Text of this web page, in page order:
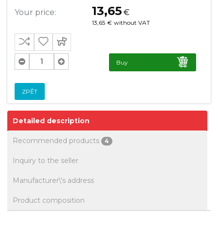
Your price: 13,65 €
13,65 € without VAT
Buy
ZPĚT
Detailed description
Recommended products 4
Inquiry to the seller
Manufacturer\'s address
Product composition